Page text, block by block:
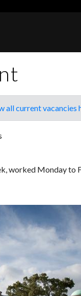
all current vacancies
worked Monday to